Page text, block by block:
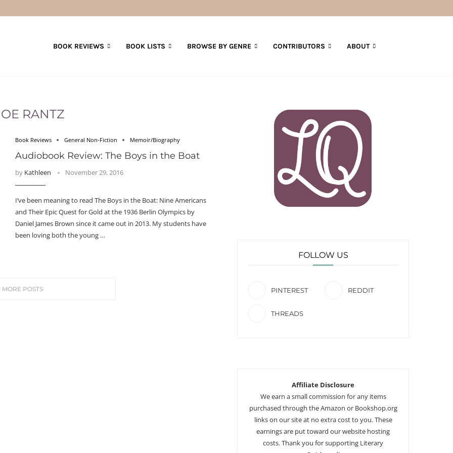
BOOK REVIEWS BOOK LISTS BROWSE BY GENRE CONTRIBUTORS ABOUT
RANTZ
Book Reviews General Non-Fiction Memoir/Biography
Audiobook Review: The Boys in the Boat
by Kathleen November 29, 2016
I’ve been meaning to read The Boys in the Boat: Nine Americans
and Their Epic Quest for Gold at the 1936 Berlin Olympics by
Daniel James Brown since it came out in 2013. My students have
been loving both the young …
POSTS
FOLLOW US
PINTEREST REDDIT
THREADS
Affiliate Disclosure
We earn a small commission for any items
purchased through the Amazon or Bookshop.org
links on our site at no extra cost to you. These
earnings are put toward our website hosting
costs. Thank you for supporting Literary